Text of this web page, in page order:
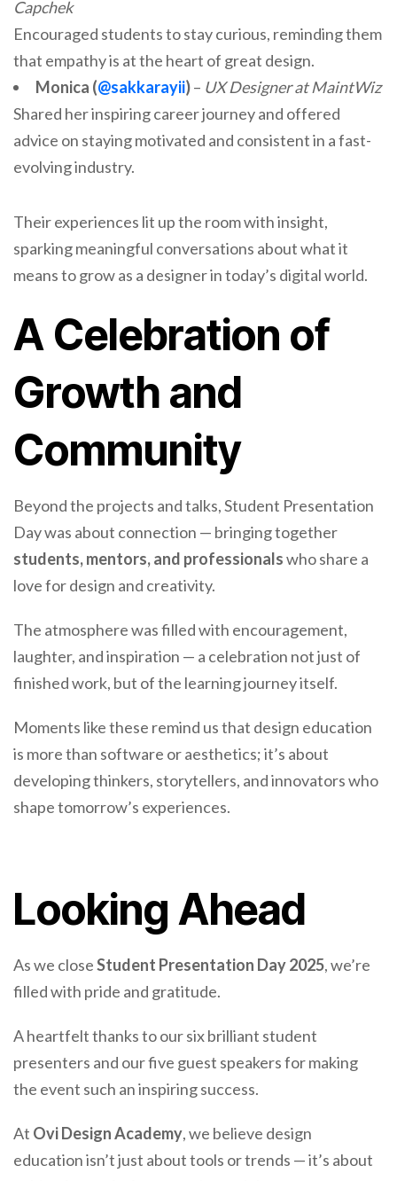
Capchek
Encouraged students to stay curious, reminding them
that empathy is at the heart of great design.
Monica (@sakkarayii)– UX Designer at MaintWiz
Shared her inspiring career journey and offered
advice on staying motivated and consistent in a fast-
evolving industry.
Their experiences lit up the room with insight,
sparking meaningful conversations about what it
means to grow as a designer in today’s digital world.
A Celebration of
Growth and
Community
Beyond the projects and talks, Student Presentation
Day was about connection — bringing together
students, mentors, and professionalswho share a
love for design and creativity.
The atmosphere was filled with encouragement,
laughter, and inspiration — a celebration not just of
finished work, but of the learning journey itself.
Moments like these remind us that design education
is more than software or aesthetics; it’s about
developing thinkers, storytellers, and innovators who
shape tomorrow’s experiences.
Looking Ahead
As we closeStudent Presentation Day 2025, we’re
filled with pride and gratitude.
A heartfelt thanks to our six brilliant student
presenters and our five guest speakers for making
the event such an inspiring success.
At Ovi Design Academy, we believe design
education isn’t just about tools or trends — it’s about